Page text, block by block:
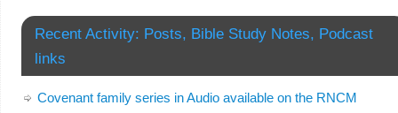
Recent Activity: Posts, Bible Study Notes, Podcast
links
Covenant family series in Audio available on the RNCM